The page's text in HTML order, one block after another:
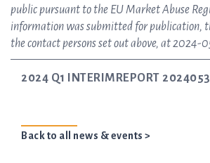
public pursuant to the EU Market Abuse
information was submitted for publication,
the contact persons set out above, at 2024-
2024 Q1 INTERIMREPORT
Back to all news & events >